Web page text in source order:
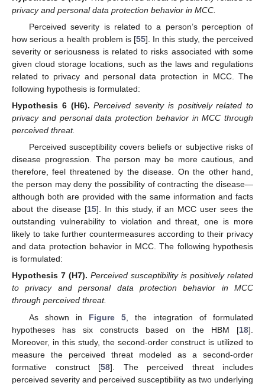
privacy and personal data protection behavior in MCC.
Perceived severity is related to a person’s perception of
how serious a health problem is [55]. In this study, the perceived
severity or seriousness is related to risks associated with some
given cloud storage locations, such as the laws and regulations
related to privacy and personal data protection in MCC. The
following hypothesis is formulated:
Hypothesis 6 (H6). Perceived severity is positively related to
privacy and personal data protection behavior in MCC through
perceived threat.
Perceived susceptibility covers beliefs or subjective risks of
disease progression. The person may be more cautious, and
therefore, feel threatened by the disease. On the other hand,
the person may deny the possibility of contracting the disease—
although both are provided with the same information and facts
about the disease [15]. In this study, if an MCC user sees the
outstanding vulnerability to violation and threat, one is more
likely to take further countermeasures according to their privacy
and data protection behavior in MCC. The following hypothesis
is formulated:
Hypothesis 7 (H7). Perceived susceptibility is positively related
to privacy and personal data protection behavior in MCC
through perceived threat.
As shown in Figure 5, the integration of formulated
hypotheses has six constructs based on the HBM [18].
Moreover, in this study, the second-order construct is utilized to
measure the perceived threat modeled as a second-order
formative construct [58]. The perceived threat includes
perceived severity and perceived susceptibility as two underlying